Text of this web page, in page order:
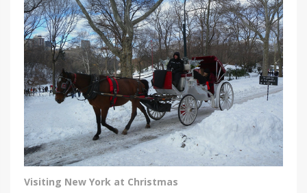
Visiting New York at Christmas